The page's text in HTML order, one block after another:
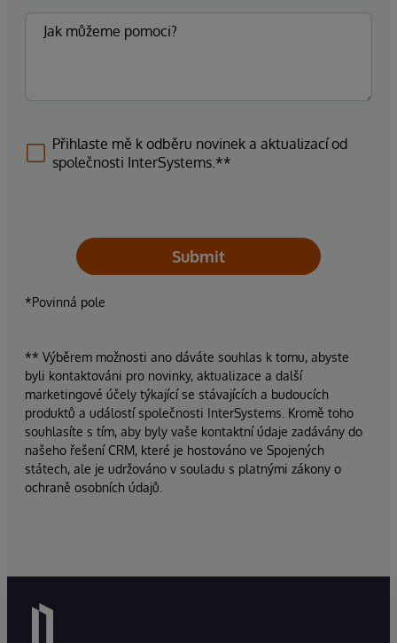
Přihlaste mě k odběru novinek a aktualizací od
společnosti InterSystems.**
Submit
*Povinná pole
** Výběrem možnosti ano dáváte souhlas k tomu, abyste
byli kontaktováni pro novinky, aktualizace a další
marketingové účely týkající se stávajících a budoucích
produktů a událostí společnosti InterSystems. Kromě toho
souhlasíte s tím, aby byly vaše kontaktní údaje zadávány do
našeho řešení CRM, které je hostováno ve Spojených
státech, ale je udržováno v souladu s platnými zákony o
ochraně osobních údajů.